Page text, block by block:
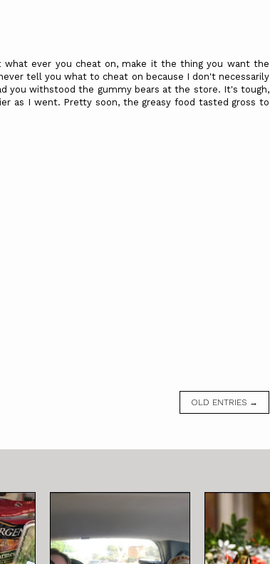
ever you cheat on, make it the thing you want the
tell you what to cheat on because I don't necessarily
you withstood the gummy bears at the store. It's tough,
as I went. Pretty soon, the greasy food tasted gross to
OLD ENTRIES →